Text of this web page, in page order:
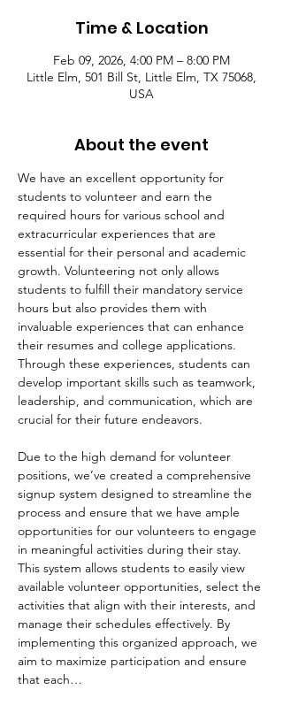
Time & Location
Feb 09, 2026, 4:00 PM – 8:00 PM
Little Elm, 501 Bill St, Little Elm, TX 75068,
USA
About the event
We have an excellent opportunity for
students to volunteer and earn the
required hours for various school and
extracurricular experiences that are
essential for their personal and academic
growth. Volunteering not only allows
students to fulfill their mandatory service
hours but also provides them with
invaluable experiences that can enhance
their resumes and college applications.
Through these experiences, students can
develop important skills such as teamwork,
leadership, and communication, which are
crucial for their future endeavors.
Due to the high demand for volunteer
positions, we’ve created a comprehensive
signup system designed to streamline the
process and ensure that we have ample
opportunities for our volunteers to engage
in meaningful activities during their stay.
This system allows students to easily view
available volunteer opportunities, select the
activities that align with their interests, and
manage their schedules effectively. By
implementing this organized approach, we
aim to maximize participation and ensure
that each…